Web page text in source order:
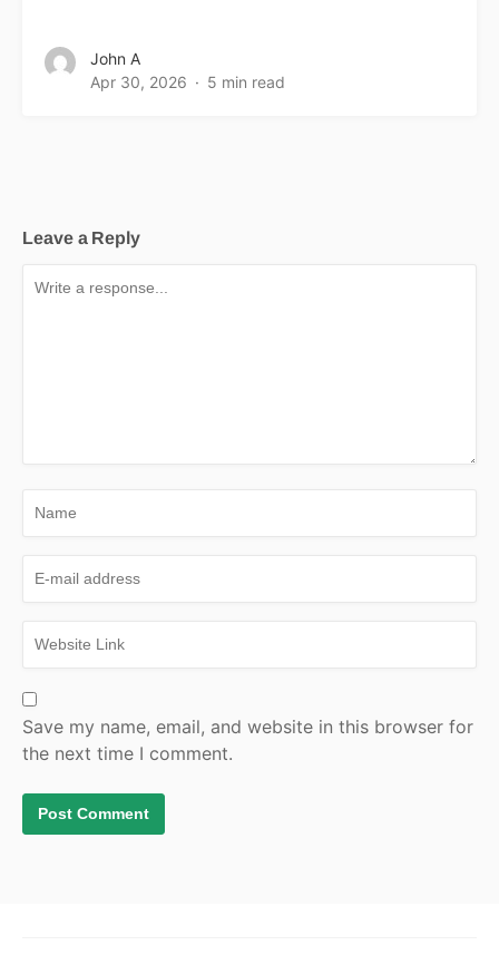
John A
Apr 30, 2026
5 min read
Leave a Reply
Save my name, email, and website in this browser for
the next time I comment.